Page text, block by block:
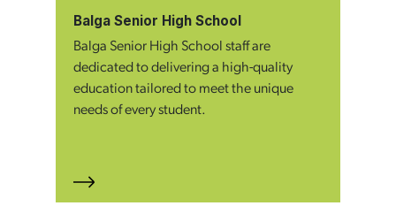
Balga Senior High School
Balga Senior High School staff are
dedicated to delivering a high-quality
education tailored to meet the unique
needs of every student.